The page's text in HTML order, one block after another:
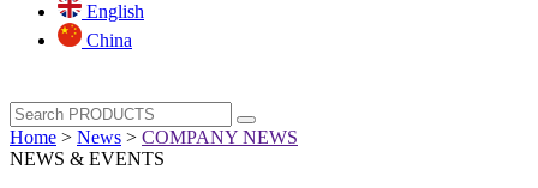
English
China
Home > News > COMPANY NEWS
NEWS & EVENTS